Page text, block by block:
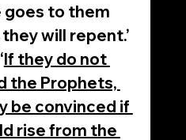
goes to them
will repent.’
If they do not
the Prophets,
be convinced if
rise from the